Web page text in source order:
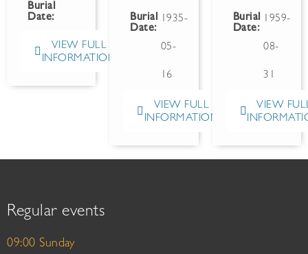
Burial
Date:
VIEW FULL
INFORMATION
Burial
Date:
1935-
05-
16
VIEW FULL
INFORMATION
Burial
Date:
1959-
08-
31
VIEW
Regular events
09:00 Sunday